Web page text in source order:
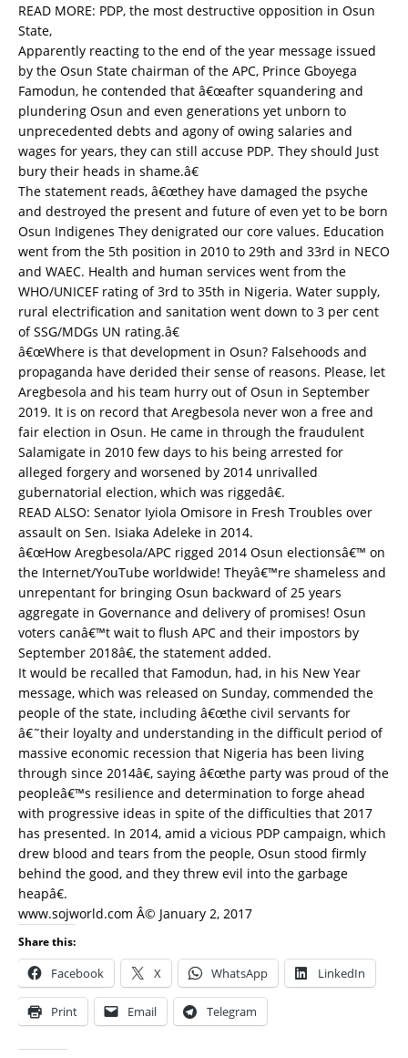
READ MORE: PDP, the most destructive opposition in Osun
State,
Apparently reacting to the end of the year message issued
by the Osun State chairman of the APC, Prince Gboyega
Famodun, he contended that â€œafter squandering and
plundering Osun and even generations yet unborn to
unprecedented debts and agony of owing salaries and
wages for years, they can still accuse PDP. They should Just
bury their heads in shame.â€
The statement reads, â€œthey have damaged the psyche
and destroyed the present and future of even yet to be born
Osun Indigenes They denigrated our core values. Education
went from the 5th position in 2010 to 29th and 33rd in NECO
and WAEC. Health and human services went from the
WHO/UNICEF rating of 3rd to 35th in Nigeria. Water supply,
rural electrification and sanitation went down to 3 per cent
of SSG/MDGs UN rating.â€
â€œWhere is that development in Osun? Falsehoods and
propaganda have derided their sense of reasons. Please, let
Aregbesola and his team hurry out of Osun in September
2019. It is on record that Aregbesola never won a free and
fair election in Osun. He came in through the fraudulent
Salamigate in 2010 few days to his being arrested for
alleged forgery and worsened by 2014 unrivalled
gubernatorial election, which was riggedâ€.
READ ALSO: Senator Iyiola Omisore in Fresh Troubles over
assault on Sen. Isiaka Adeleke in 2014.
â€œHow Aregbesola/APC rigged 2014 Osun electionsâ€™ on
the Internet/YouTube worldwide! Theyâ€™re shameless and
unrepentant for bringing Osun backward of 25 years
aggregate in Governance and delivery of promises! Osun
voters canâ€™t wait to flush APC and their impostors by
September 2018â€, the statement added.
It would be recalled that Famodun, had, in his New Year
message, which was released on Sunday, commended the
people of the state, including â€œthe civil servants for
â€˜their loyalty and understanding in the difficult period of
massive economic recession that Nigeria has been living
through since 2014â€, saying â€œthe party was proud of the
peopleâ€™s resilience and determination to forge ahead
with progressive ideas in spite of the difficulties that 2017
has presented. In 2014, amid a vicious PDP campaign, which
drew blood and tears from the people, Osun stood firmly
behind the good, and they threw evil into the garbage
heapâ€.
www.sojworld.com Â© January 2, 2017
Share this:
Facebook X WhatsApp LinkedIn
Print Email Telegram